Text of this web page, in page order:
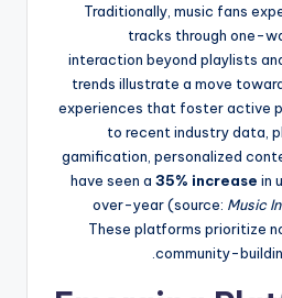
Traditionally, music fans
tracks through one-
interaction beyond playlists
trends illustrate a move
experiences that foster active
to recent industry data,
gamification, personalized
have seen a 35% increase in
over-year (source: Music
These platforms prioritize
community-